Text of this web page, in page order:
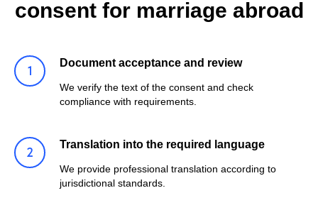
consent for marriage abroad
Document acceptance and review
We verify the text of the consent and check
compliance with requirements.
Translation into the required language
We provide professional translation according to
jurisdictional standards.